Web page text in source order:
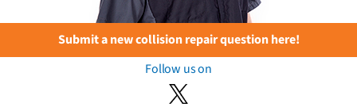
Submit a new collision repair question here!
Follow us on